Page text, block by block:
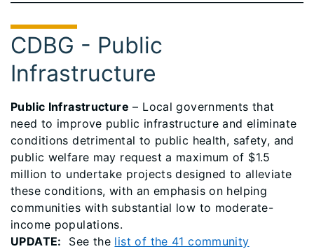
CDBG - Public
Infrastructure
Public Infrastructure – Local governments that
need to improve public infrastructure and eliminate
conditions detrimental to public health, safety, and
public welfare may request a maximum of $1.5
million to undertake projects designed to alleviate
these conditions, with an emphasis on helping
communities with substantial low to moderate-
income populations.
UPDATE: See the list of the 41 community